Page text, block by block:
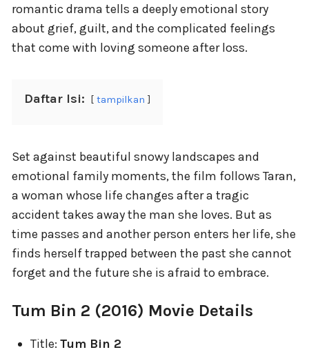
romantic drama tells a deeply emotional story
about grief, guilt, and the complicated feelings
that come with loving someone after loss.
Daftar Isi: tampilkan
Set against beautiful snowy landscapes and
emotional family moments, the film follows Taran,
a woman whose life changes after a tragic
accident takes away the man she loves. But as
time passes and another person enters her life, she
finds herself trapped between the past she cannot
forget and the future she is afraid to embrace.
Tum Bin 2 (2016) Movie Details
Title: Tum Bin 2